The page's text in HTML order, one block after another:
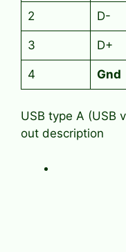
2 D-
3 D+
4 Gnd
USB type A (USB
out description